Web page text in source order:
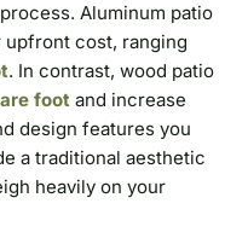
Aluminum patio
cost, ranging
. In contrast, wood patio
foot and increase
design features you
a traditional aesthetic
heavily on your